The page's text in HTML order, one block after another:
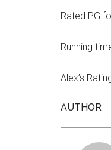
Rated PG
Running
Alex’s
AUTHOR